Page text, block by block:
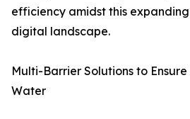
efficiency amidst this
digital landscape.
Multi-Barrier Solutions to
Water